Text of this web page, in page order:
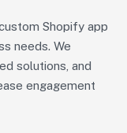
Shopify app
needs. We
solutions, and
engagement